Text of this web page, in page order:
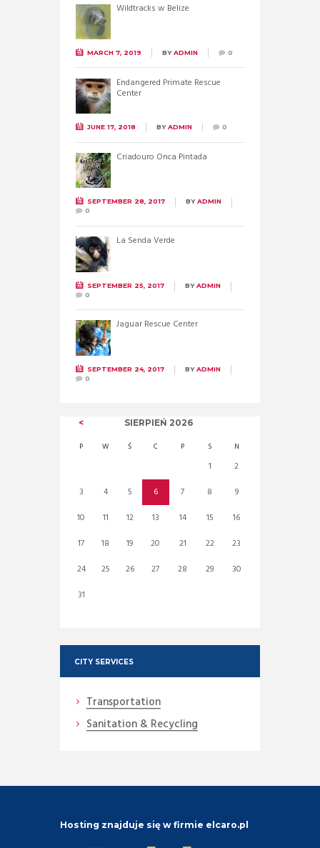
Wildtracks w Belize
MARCH 7, 2019 BYADMIN 0
Endangered Primate Rescue
Center
JUNE 17, 2018 BYADMIN 0
Criadouro Onca Pintada
SEPTEMBER 28, 2017 BYADMIN
0
La Senda Verde
SEPTEMBER 25, 2017 BYADMIN
0
Jaguar Rescue Center
SEPTEMBER 24, 2017 BYADMIN
0
SIERPIEŃ 2026
P W Ś C P S N
1
2
3
4 5 6 7 8
9
10
11 12 13 14 15
16
17
18 19 20 21 22
23
24
25 26 27 28 29
30
31
CITY SERVICES
Transportation
Sanitation & Recycling
Hosting znajduje się w firmie elcaro.pl